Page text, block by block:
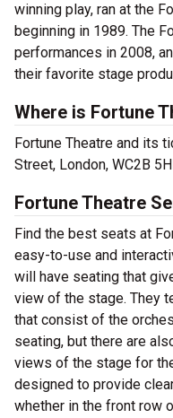
winning play, ran at the
beginning in 1989. The
performances in 2008,
their favorite stage
Where is Fortune
Fortune Theatre and its
Street, London, WC2B
Fortune Theatre
Find the best seats at
easy-to-use and
will have seating that
view of the stage. They
that consist of the
seating, but there are
views of the stage for
designed to provide
whether in the front row